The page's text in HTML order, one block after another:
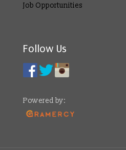
Job Opportunities
Follow Us
Powered by: